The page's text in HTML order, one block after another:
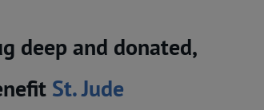
deep and donated,
St. Jude